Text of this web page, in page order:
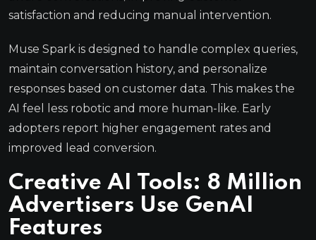
satisfaction and reducing manual intervention.
Muse Spark is designed to handle complex queries,
maintain conversation history, and personalize
responses based on customer data. This makes the
AI feel less robotic and more human-like. Early
adopters report higher engagement rates and
improved lead conversion.
Creative AI Tools: 8 Million
Advertisers Use GenAI
Features